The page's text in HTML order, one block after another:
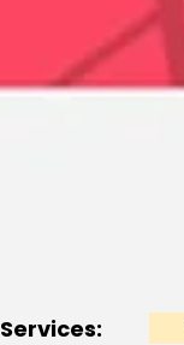
Services: